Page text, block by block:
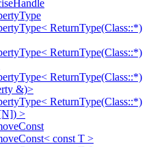
ReturnType(Class::*)
ReturnType(Class::*)
ReturnType(Class::*)
&)>
ReturnType(Class::*)
>
const T >